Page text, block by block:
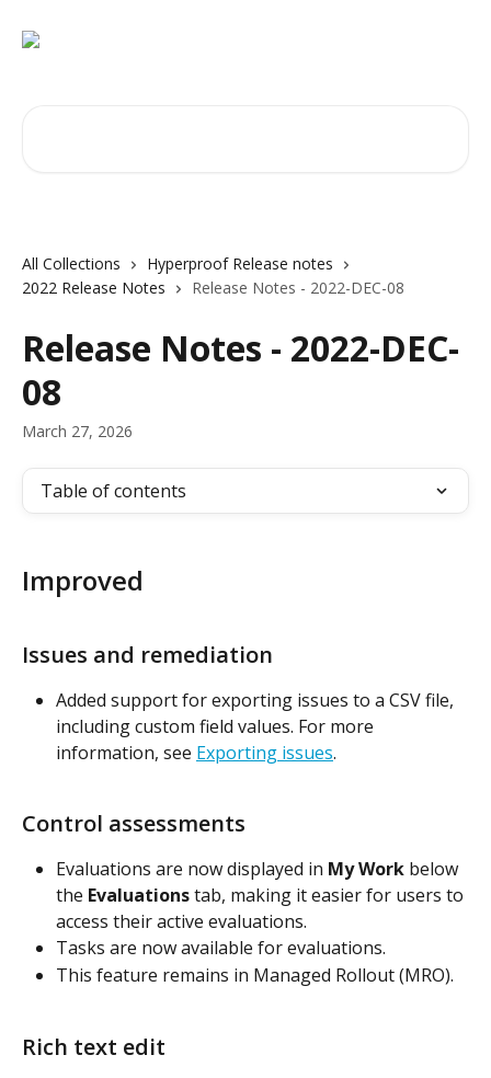
All Collections
Hyperproof Release notes
2022 Release Notes
Release Notes - 2022-DEC-08
Release Notes - 2022-DEC-
08
March 27, 2026
Table of contents
Improved
Issues and remediation
Added support for exporting issues to a CSV file,
including custom field values. For more
information, see Exporting issues.
Control assessments
Evaluations are now displayed in My Work below
the Evaluations tab, making it easier for users to
access their active evaluations.
Tasks are now available for evaluations.
This feature remains in Managed Rollout (MRO).
Rich text edit